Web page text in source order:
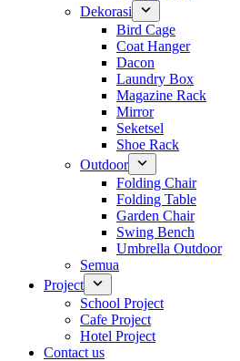
Dekorasi
Bird Cage
Coat Hanger
Dacon
Laundry Box
Magazine Rack
Mirror
Seketsel
Shoe Rack
Outdoor
Folding Chair
Folding Table
Garden Chair
Swing Bench
Umbrella Outdoor
Semua
Project
School Project
Cafe Project
Hotel Project
Contact us